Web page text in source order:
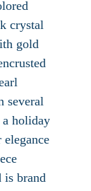
crystal
gold
several
holiday
elegance
is brand